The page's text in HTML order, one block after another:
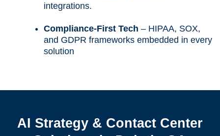
integrations.
Compliance-First Tech – HIPAA, SOX,
and GDPR frameworks embedded in every
solution
AI Strategy & Contact Center